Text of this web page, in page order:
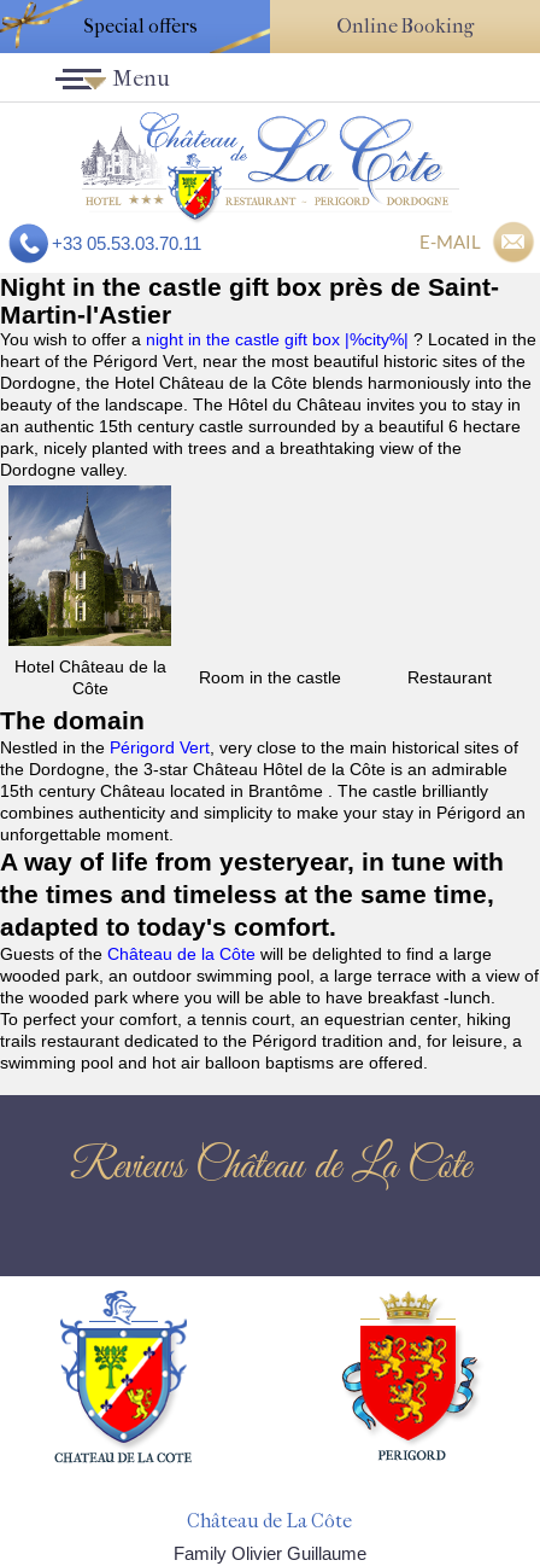
Special offers Online Booking
+33 05.53.03.70.11 E-MAIL
Menu
Night in the castle gift box près de Saint-
Martin-l'Astier
You wish to offer a night in the castle gift box |%city%| ? Located in the
heart of the Périgord Vert, near the most beautiful historic sites of the
Dordogne, the Hotel Château de la Côte blends harmoniously into the
beauty of the landscape. The Hôtel du Château invites you to stay in
an authentic 15th century castle surrounded by a beautiful 6 hectare
park, nicely planted with trees and a breathtaking view of the
Dordogne valley.
Hotel Château de la
Côte
Room in the castle Restaurant
The domain
Nestled in the Périgord Vert , very close to the main historical sites of
the Dordogne, the 3-star Château Hôtel de la Côte is an admirable
15th century Château located in Brantôme . The castle brilliantly
combines authenticity and simplicity to make your stay in Périgord an
unforgettable moment.
A way of life from yesteryear, in tune with
the times and timeless at the same time,
adapted to today's comfort.
Guests of the Château de la Côte will be delighted to find a large
wooded park, an outdoor swimming pool, a large terrace with a view of
the wooded park where you will be able to have breakfast -lunch.
To perfect your comfort, a tennis court, an equestrian center, hiking
trails restaurant dedicated to the Périgord tradition and, for leisure, a
swimming pool and hot air balloon baptisms are offered.
Reviews Château de La Côte
Château de La Côte
Family Olivier Guillaume